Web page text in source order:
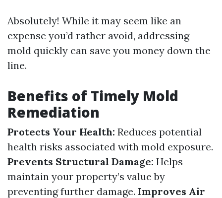
Absolutely! While it may seem like an
expense you’d rather avoid, addressing
mold quickly can save you money down the
line.
Benefits of Timely Mold
Remediation
Protects Your Health: Reduces potential
health risks associated with mold exposure.
Prevents Structural Damage: Helps
maintain your property’s value by
preventing further damage. Improves Air